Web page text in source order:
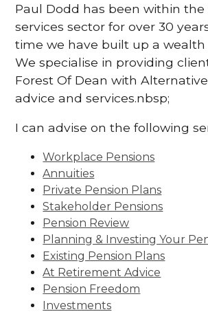
Paul Dodd has been within the
services sector for over 30
time we have built up a wealth
We specialise in providing
Forest Of Dean with
advice and services.nbsp;
I can advise on the following
Workplace Pensions
Annuities
Private Pension Plans
Stakeholder Pensions
Pension Review
Planning & Investing Your
Existing Pension Plans
At Retirement Advice
Pension Freedom
Investments